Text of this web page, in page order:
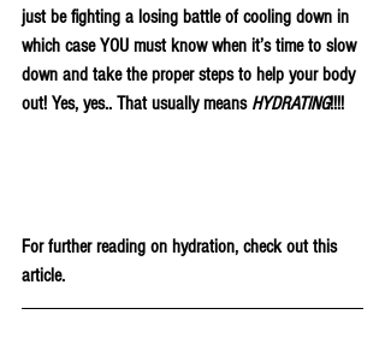
just be fighting a losing battle of cooling down in
which case YOU must know when it’s time to slow
down and take the proper steps to help your body
out! Yes, yes.. That usually means HYDRATING!!!!
For further reading on hydration, check out this
article.